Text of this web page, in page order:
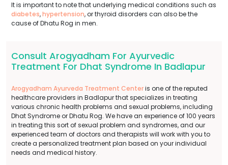
It is important to note that underlying medical conditions such as
diabetes,hypertension, or thyroid disorders can also be the
cause of Dhatu Rog in men.
Consult Arogyadham For Ayurvedic
Treatment For Dhat Syndrome In Badlapur
Arogyadham Ayurveda Treatment Centeris one of the reputed
healthcare providers in Badlapur that specializes in treating
various chronic health problems and sexual problems, including
Dhat Syndrome or Dhatu Rog. We have an experience of 100 years
in treating this sort of sexual problem and syndromes, and our
experienced team of doctors and therapists will work with you to
create a personalized treatment plan based on your individual
needs and medical history.